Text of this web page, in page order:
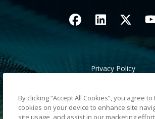
Image Image Image
Privacy Policy
Do Not Share My Personal
Sitemap
By clicking “Accept All Cookies”, you agree
cookies on your device to enhance site
site usage, and assist in our marketing